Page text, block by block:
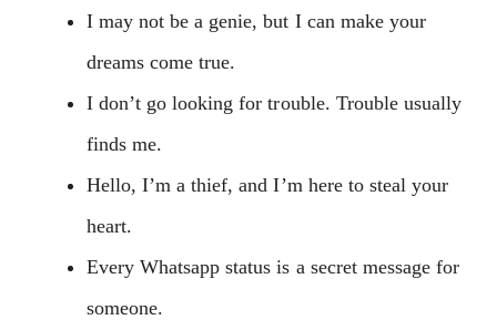
I may not be a genie, but I can make your
dreams come true.
I don’t go looking for trouble. Trouble usually
finds me.
Hello, I’m a thief, and I’m here to steal your
heart.
Every Whatsapp status is a secret message for
someone.